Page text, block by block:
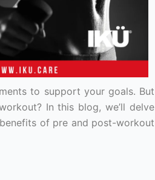
to support your goals. But
In this blog, we’ll delve
of pre and post-workout